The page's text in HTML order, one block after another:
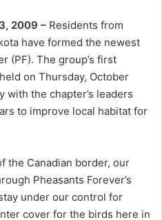
2009 – Residents from
have formed the newest
(PF). The group’s first
on Thursday, October
with the chapter’s leaders
to improve local habitat for
the Canadian border, our
Pheasants Forever’s
under our control for
cover for the birds here in